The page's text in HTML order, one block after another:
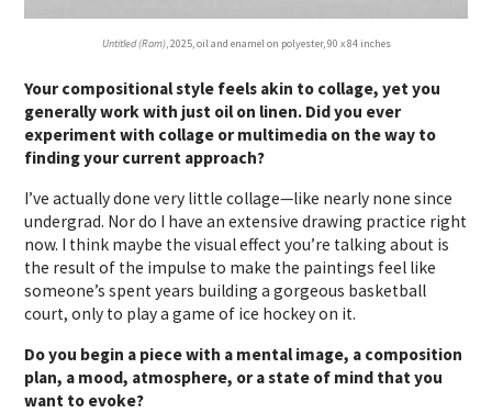
Untitled (Ram), 2025, oil and enamel on polyester, 90 x 84 inches
Your compositional style feels akin to collage, yet you
generally work with just oil on linen. Did you ever
experiment with collage or multimedia on the way to
finding your current approach?
I’ve actually done very little collage—like nearly none since
undergrad. Nor do I have an extensive drawing practice right
now. I think maybe the visual effect you’re talking about is
the result of the impulse to make the paintings feel like
someone’s spent years building a gorgeous basketball
court, only to play a game of ice hockey on it.
Do you begin a piece with a mental image, a composition
plan, a mood, atmosphere, or a state of mind that you
want to evoke?